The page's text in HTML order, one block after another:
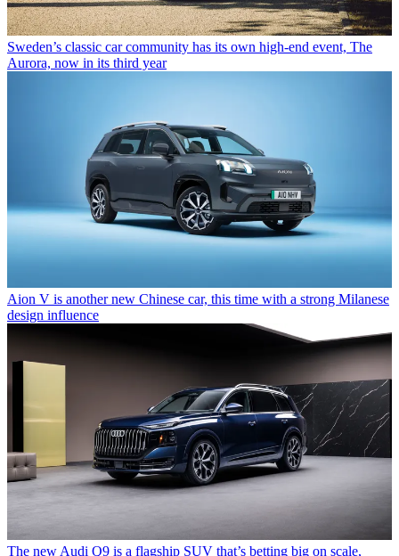
Sweden’s classic car community has its own high-end event, The
Aurora, now in its third year
Aion V is another new Chinese car, this time with a strong Milanese
design influence
The new Audi Q9 is a flagship SUV that’s betting big on scale,